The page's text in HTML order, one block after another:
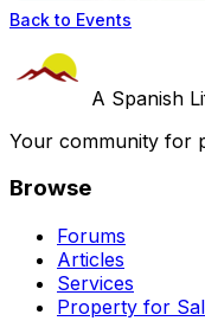
Back to Events
A Spanish
Your community for
Browse
Forums
Articles
Services
Property for